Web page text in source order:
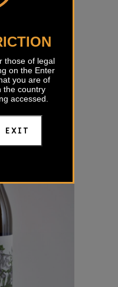
those of legal
on the Enter
you are of
the country
accessed.
EXIT